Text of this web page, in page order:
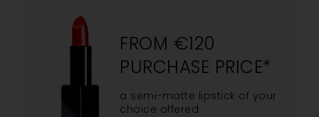
FROM €120
PURCHASE PRICE*
a semi-matte lipstick of your
choice offered